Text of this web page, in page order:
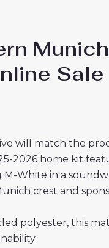
Sale
will match the
2026 home kit
White in a
crest and
polyester, this